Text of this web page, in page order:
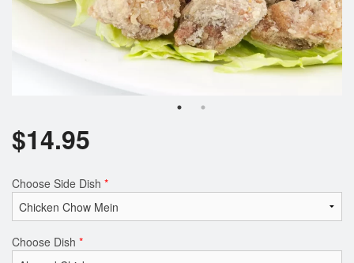
$14.95
Choose Side Dish *
Choose Dish *